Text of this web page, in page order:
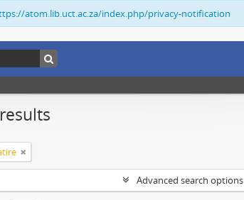
atom.lib.uct.ac.za/index.php/privacy-notification
Advanced search options